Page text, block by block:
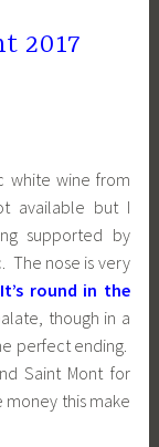
2017
white wine from
available but I
supported by
The nose is very
round in the
though in a
perfect ending.
Saint Mont for
money this make